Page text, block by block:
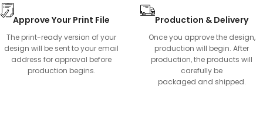
Approve Your Print File
The print-ready version of your
design will be sent to your email
address for approval before
production begins.
Production & Delivery
Once you approve the design,
production will begin. After
production, the products will
carefully be
packaged and shipped.